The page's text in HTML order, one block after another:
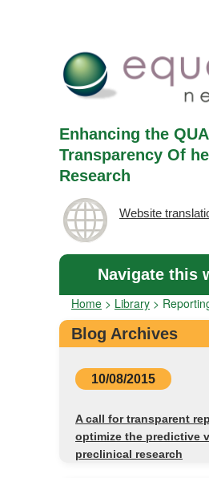
Enhancing the
Transparency Of
Research
Website
Navigate this
Home > Library >
Blog Archives
10/08/2015
A call for transparent
optimize the predictive
preclinical research